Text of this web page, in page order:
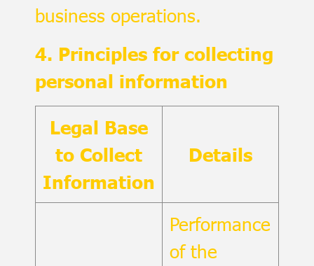
business operations.
4. Principles for collecting
personal information
Legal Base
to Collect
Information
Details
Performance
of the